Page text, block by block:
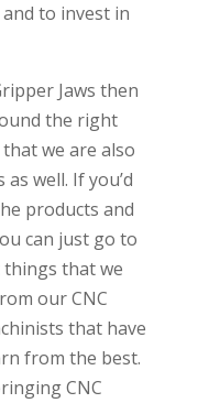
to invest in
Jaws then
the right
that we are also
well. If you’d
products and
can just go to
that we
our CNC
that have
from the best.
CNC